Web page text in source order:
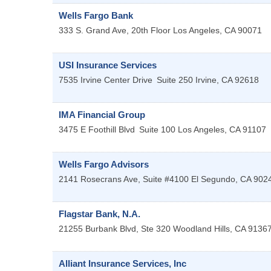
Wells Fargo Bank
333 S. Grand Ave, 20th Floor Los Angeles, CA 90071
USI Insurance Services
7535 Irvine Center Drive Suite 250 Irvine, CA 92618
IMA Financial Group
3475 E Foothill Blvd Suite 100 Los Angeles, CA 91107
Wells Fargo Advisors
2141 Rosecrans Ave, Suite #4100 El Segundo, CA
Flagstar Bank, N.A.
21255 Burbank Blvd, Ste 320 Woodland Hills, CA
Alliant Insurance Services, Inc